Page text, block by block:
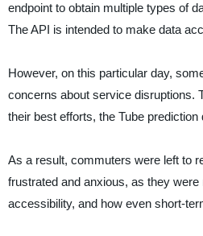
endpoint to obtain multiple types of
The API is intended to make data
However, on this particular day,
concerns about service disruptions.
their best efforts, the Tube
As a result, commuters were left to
frustrated and anxious, as they
accessibility, and how even short-